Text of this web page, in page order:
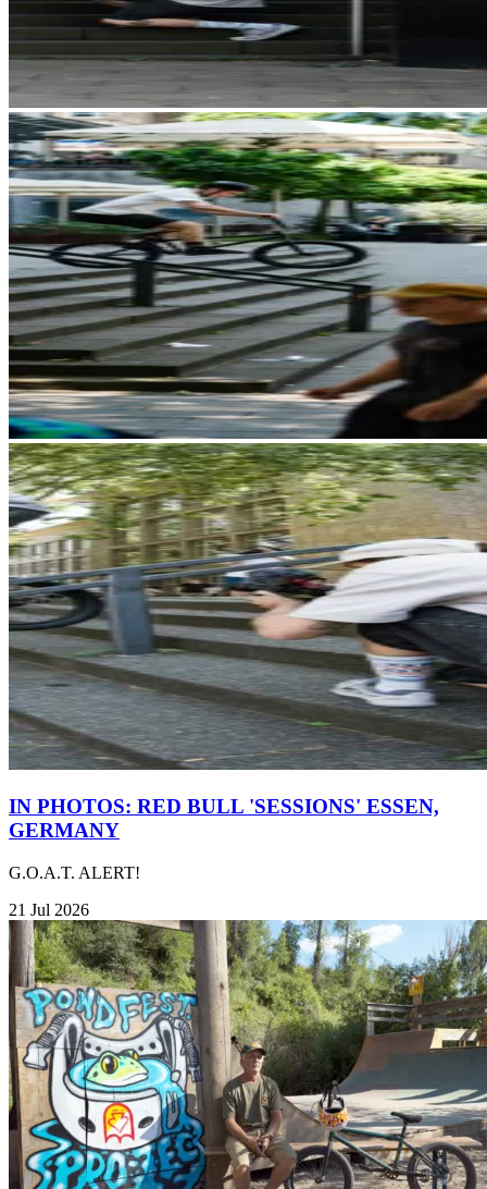
IN PHOTOS: RED BULL 'SESSIONS' ESSEN,
GERMANY
G.O.A.T. ALERT!
21 Jul 2026